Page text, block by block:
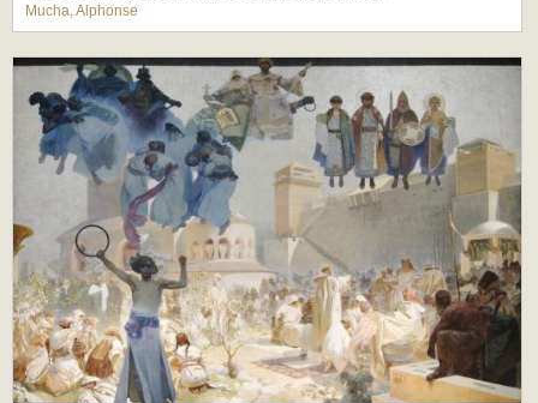
Mucha, Alphonse